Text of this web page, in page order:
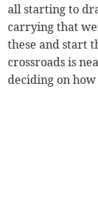
all starting to
carrying that
these and start
crossroads is
deciding on